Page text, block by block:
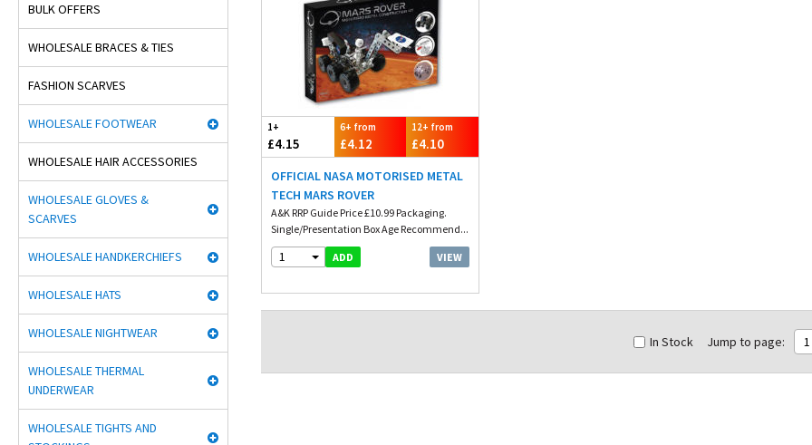
BULK OFFERS
WHOLESALE BRACES & TIES
FASHION SCARVES
WHOLESALE FOOTWEAR
WHOLESALE HAIR ACCESSORIES
WHOLESALE GLOVES &
SCARVES
WHOLESALE HANDKERCHIEFS
WHOLESALE HATS
WHOLESALE NIGHTWEAR
WHOLESALE THERMAL
UNDERWEAR
WHOLESALE TIGHTS AND
1+
£4.15
6+ from
£4.12
12+ from
£4.10
OFFICIAL NASA MOTORISED METAL
TECH MARS ROVER
A&K RRP Guide Price £10.99 Packaging.
Single/Presentation Box Age Recommend...
1 ADD VIEW
Jump to page: 1
In Stock